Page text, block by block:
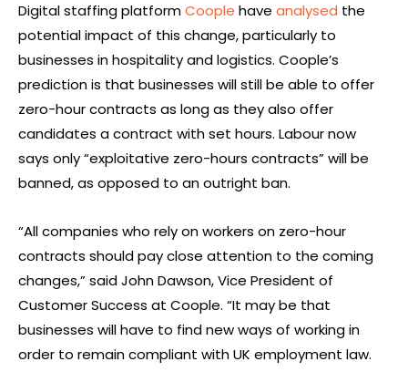
Digital staffing platformCoople have analysed the
potential impact of this change, particularly to
businesses in hospitality and logistics. Coople’s
prediction is that businesses will still be able to offer
zero-hour contracts as long as they also offer
candidates a contract with set hours. Labour now
says only “exploitative zero-hours contracts” will be
banned, as opposed to an outright ban.
“All companies who rely on workers on zero-hour
contracts should pay close attention to the coming
changes,” said John Dawson, Vice President of
Customer Success at Coople. “It may be that
businesses will have to find new ways of working in
order to remain compliant with UK employment law.